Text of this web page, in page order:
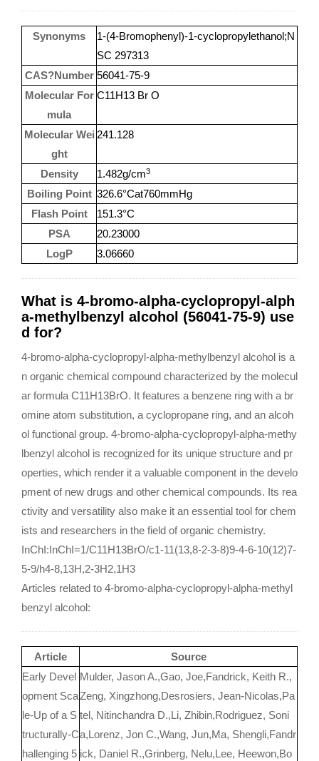
Synonyms
1-(4-Bromophenyl)-1-cyclopropylethanol;N
SC 297313
CAS?Number 56041-75-9
Molecular For
mula
C11H13 Br O
Molecular Wei
ght
241.128
Density 1.482g/cm3
Boiling Point 326.6°Cat760mmHg
Flash Point
151.3°C
PSA
20.23000
LogP
3.06660
What is 4-bromo-alpha-cyclopropyl-alph
a-methylbenzyl alcohol (56041-75-9) use
d for?
4-bromo-alpha-cyclopropyl-alpha-methylbenzyl alcohol is a
n organic chemical compound characterized by the molecul
ar formula C11H13BrO. It features a benzene ring with a br
omine atom substitution, a cyclopropane ring, and an alcoh
ol functional group. 4-bromo-alpha-cyclopropyl-alpha-methy
lbenzyl alcohol is recognized for its unique structure and pr
operties, which render it a valuable component in the develo
pment of new drugs and other chemical compounds. Its rea
ctivity and versatility also make it an essential tool for chem
ists and researchers in the field of organic chemistry.
InChI:InChI=1/C11H13BrO/c1-11(13,8-2-3-8)9-4-6-10(12)7-
5-9/h4-8,13H,2-3H2,1H3
Articles related to 4-bromo-alpha-cyclopropyl-alpha-methyl
benzyl alcohol:
Article
Source
Early Devel
opment Sca
le-Up of a S
tructurally-C
hallenging 5
Mulder, Jason A.,Gao, Joe,Fandrick, Keith R.,
Zeng, Xingzhong,Desrosiers, Jean-Nicolas,Pa
tel, Nitinchandra D.,Li, Zhibin,Rodriguez, Soni
a,Lorenz, Jon C.,Wang, Jun,Ma, Shengli,Fandr
ick, Daniel R.,Grinberg, Nelu,Lee, Heewon,Bo